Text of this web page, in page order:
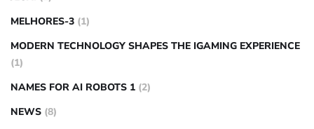
MELHORES-3 (1)
MODERN TECHNOLOGY SHAPES THE IGAMING EXPERIENCE
(1)
NAMES FOR AI ROBOTS 1 (2)
NEWS (8)